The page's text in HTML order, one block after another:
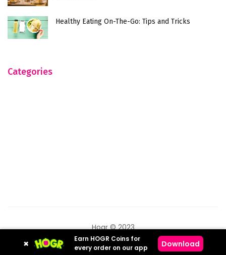
Healthy Eating On-The-Go: Tips and Tricks
Categories
Hogr © 2023
×
Earn HOGR Coins for
every order on our app
Download